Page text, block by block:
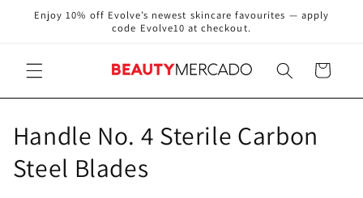
Skip to
content
Enjoy 10% off Evolve’s newest skincare favourites — apply
code Evolve10 at checkout.
Cart
C
o
Handle No. 4 Sterile Carbon
Steel Blades